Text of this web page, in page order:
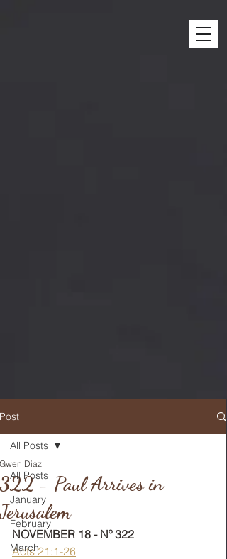
Post
All Posts
January
February
March
All Posts
322 - Paul Arrives in
Jerusalem
Gwen Diaz
NOVEMBER 18 - Nº 322
Acts 21:1-26